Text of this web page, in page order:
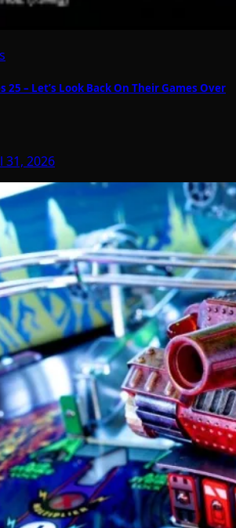
25 – Let’s Look Back On Their Games Over
31, 2026